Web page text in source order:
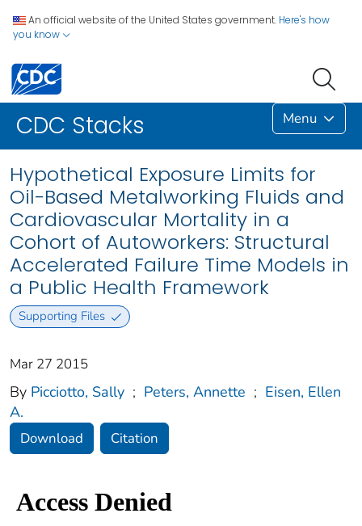
An official website of the United States government. Here's how
you know
CDC Stacks Menu
Hypothetical Exposure Limits for
Oil-Based Metalworking Fluids and
Cardiovascular Mortality in a
Cohort of Autoworkers: Structural
Accelerated Failure Time Models in
a Public Health Framework
Supporting Files
Mar 27 2015
By Picciotto, Sally ; Peters, Annette ; Eisen, Ellen
A.
Download Citation